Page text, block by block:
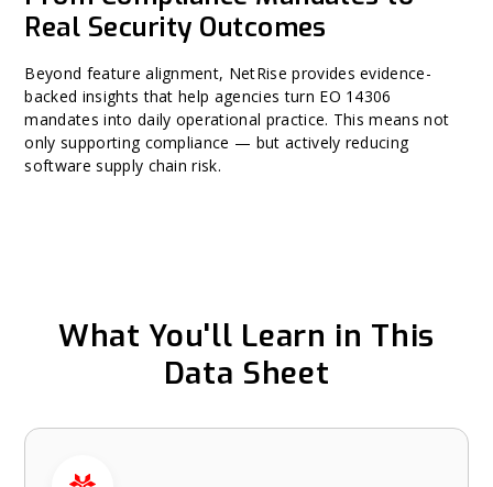
Real Security Outcomes
Beyond feature alignment, NetRise provides evidence-
backed insights that help agencies turn EO 14306
mandates into daily operational practice. This means not
only supporting compliance — but actively reducing
software supply chain risk.
What You'll Learn in This
Data Sheet
What You'll Learn in This Data Sheet carousel